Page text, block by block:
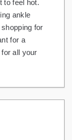
to feel hot.
ankle
for
for a
all your